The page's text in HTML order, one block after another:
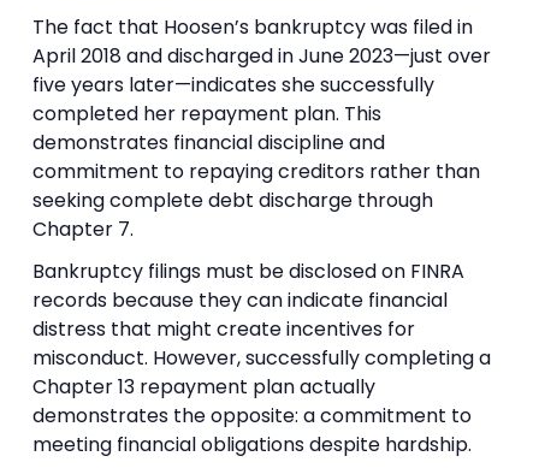
The fact that Hoosen’s bankruptcy was filed in
April 2018 and discharged in June 2023—just over
five years later—indicates she successfully
completed her repayment plan. This
demonstrates financial discipline and
commitment to repaying creditors rather than
seeking complete debt discharge through
Chapter 7.
Bankruptcy filings must be disclosed on FINRA
records because they can indicate financial
distress that might create incentives for
misconduct. However, successfully completing a
Chapter 13 repayment plan actually
demonstrates the opposite: a commitment to
meeting financial obligations despite hardship.